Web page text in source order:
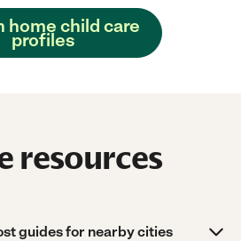
home child care
profiles
resources
guides for nearby cities